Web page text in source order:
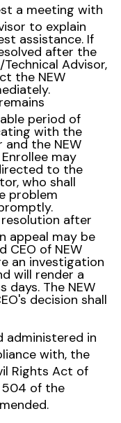
a meeting with
to explain
assistance. If
after the
Advisor,
the NEW
period of
with the
and the NEW
may
to the
who shall
problem
after
appeal may be
CEO of NEW
an investigation
will render a
days. The NEW
decision shall
administered in
with, the
Rights Act of
504 of the